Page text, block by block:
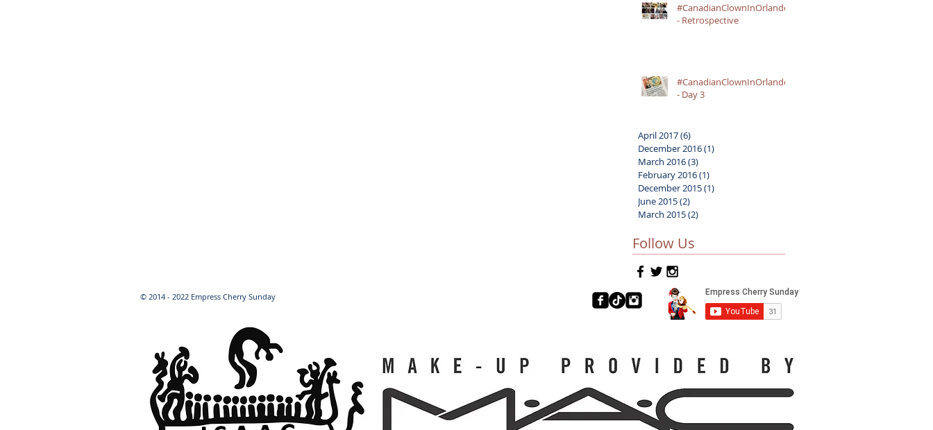
#CanadianClownInOrlando
- Retrospective
#CanadianClownInOrlando
- Day 3
April 2017(6)
December 2016(1)
March 2016(3)
February 2016(1)
December 2015(1)
June 2015(2)
March 2015(2)
Follow Us
© 2014 - 2022 Empress Cherry Sunday